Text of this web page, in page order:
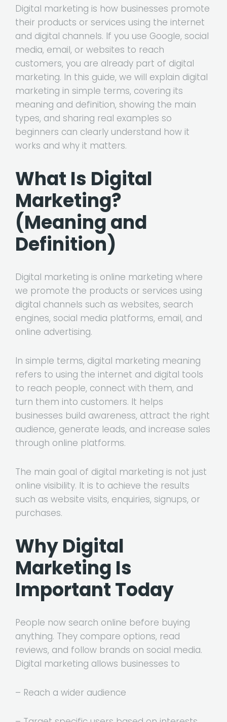
Digital marketing is how businesses promote
their products or services using the internet
and digital channels. If you use Google, social
media, email, or websites to reach
customers, you are already part of digital
marketing. In this guide, we will explain digital
marketing in simple terms, covering its
meaning and definition, showing the main
types, and sharing real examples so
beginners can clearly understand how it
works and why it matters.
What Is Digital
Marketing?
(Meaning and
Definition)
Digital marketing is online marketing where
we promote the products or services using
digital channels such as websites, search
engines, social media platforms, email, and
online advertising.
In simple terms, digital marketing meaning
refers to using the internet and digital tools
to reach people, connect with them, and
turn them into customers. It helps
businesses build awareness, attract the right
audience, generate leads, and increase sales
through online platforms.
The main goal of digital marketing is not just
online visibility. It is to achieve the results
such as website visits, enquiries, signups, or
purchases.
Why Digital
Marketing Is
Important Today
People now search online before buying
anything. They compare options, read
reviews, and follow brands on social media.
Digital marketing allows businesses to
– Reach a wider audience